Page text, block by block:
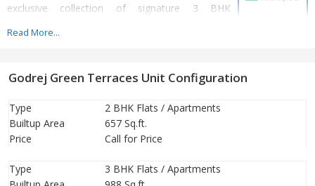
exclusive collection of signature 3 BHK
Hills. The intelligent layout of the apartments ensures palatial
township hosts an assortment of modern amenities. It includes a
chlorine-free swimming pool, indoor games, majestic clubhouse,
area, shopping plaza, office spaces, basketball court, etc.
Read More...
Godrej Green Terraces Unit Configuration
Type
2 BHK Flats / Apartments
Builtup Area
657 Sq.ft.
Price
Call for Price
Type
3 BHK Flats / Apartments